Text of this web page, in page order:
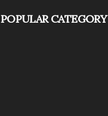
POPULAR CATEGORY